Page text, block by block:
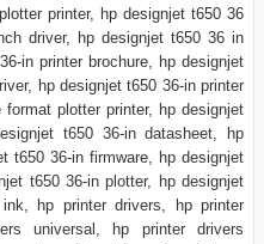
printer, hp designjet t650 36
driver, hp designjet t650 36 in
in printer brochure, hp designjet
hp designjet t650 36-in printer
plotter printer, hp designjet
t650 36-in datasheet, hp
t650 36-in firmware, hp designjet
t650 36-in plotter, hp designjet
hp printer drivers, hp printer
universal, hp printer drivers